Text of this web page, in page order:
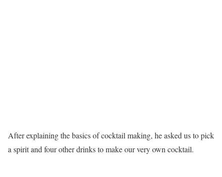
After explaining the basics of cocktail making, he asked us to pick
a spirit and four other drinks to make our very own cocktail.